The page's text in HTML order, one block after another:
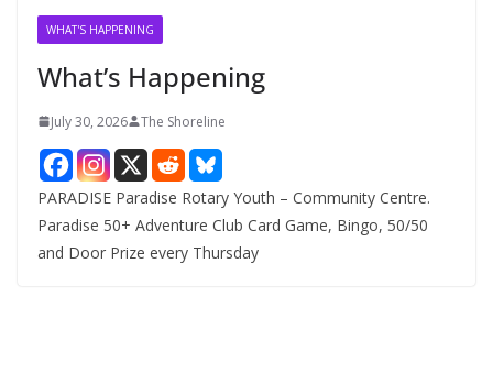
WHAT'S HAPPENING
What’s Happening
July 30, 2026 The Shoreline
PARADISE Paradise Rotary Youth – Community Centre.
Paradise 50+ Adventure Club Card Game, Bingo, 50/50
and Door Prize every Thursday